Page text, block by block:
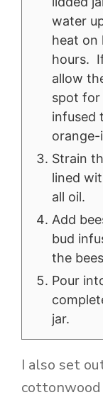
water
heat on
hours.
allow
spot for
infused
orange-
Strain
lined
all oil.
Add
bud
the
Pour
jar.
I also set
cottonwood